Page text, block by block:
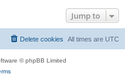
Jump to
All times are UTC
Delete cookies
© phpBB Limited